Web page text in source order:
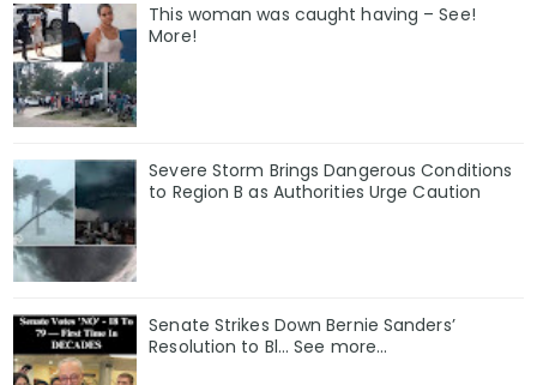
This woman was caught having – See!
More!
Severe Storm Brings Dangerous Conditions
to Region B as Authorities Urge Caution
Senate Strikes Down Bernie Sanders’
Resolution to Bl... See more...